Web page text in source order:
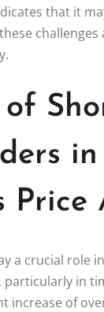
that it
challenges
of
in
Price
a crucial role
particularly in
increase of